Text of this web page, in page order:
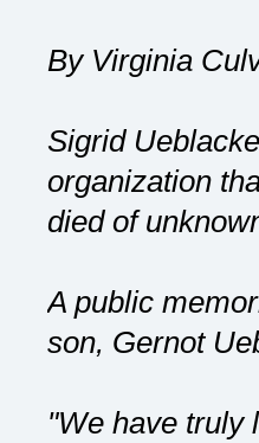
By Virginia
Sigrid
organization
died of
A public
son, Gernot
"We have truly